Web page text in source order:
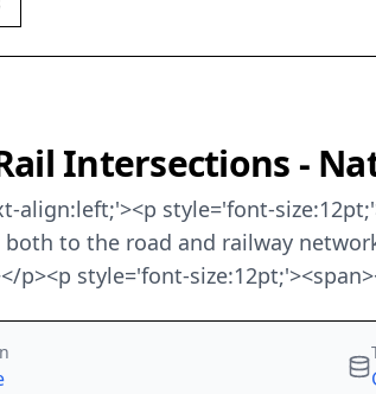
Intersections -
align:left;'><p style='font-
to the road and railway
p><p style='font-